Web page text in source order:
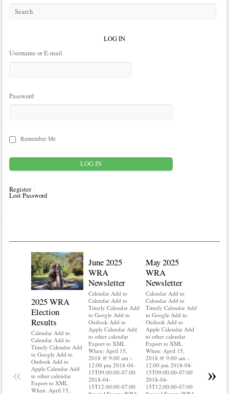
LOG IN
Username or E-mail
Password
Remember Me
Register
Lost Password
2025 WRA
Election
Results
Calendar Add to
Calendar Add to
Timely Calendar Add
to Google Add to
Outlook Add to
Apple Calendar Add
to other calendar
Export to XML
When: April 15,
June 2025
WRA
Newsletter
Calendar Add to
Calendar Add to
Timely Calendar Add
to Google Add to
Outlook Add to
Apple Calendar Add
to other calendar
Export to XML
When: April 15,
2018 @ 9:00 am –
12:00 pm 2018-04-
15T09:00:00-07:00
2018-04-
15T12:00:00-07:00
May 2025
WRA
Newsletter
Calendar Add to
Calendar Add to
Timely Calendar Add
to Google Add to
Outlook Add to
Apple Calendar Add
to other calendar
Export to XML
When: April 15,
2018 @ 9:00 am –
12:00 pm 2018-04-
15T09:00:00-07:00
2018-04-
15T12:00:00-07:00
Export to
When:
« »